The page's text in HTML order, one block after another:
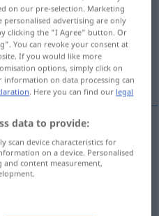
translation)
on our pre-selection. Marketing
personalised advertising are only
clicking the "I Agree" button. Or
You can revoke your consent at
If you would like more
options, simply click on
on data processing can
. Here you can find our legal
data to provide:
scan device characteristics for
on a device. Personalised
content measurement,